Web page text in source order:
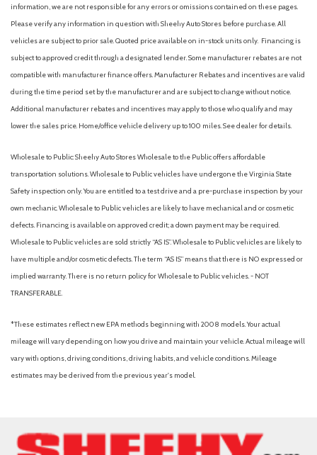
information, we are not responsible for any errors or omissions contained on these pages.
Please verify any information in question with Sheehy Auto Stores before purchase. All
vehicles are subject to prior sale. Quoted price available on in-stock units only. Financing is
subject to approved credit through a designated lender. Some manufacturer rebates are not
compatible with manufacturer finance offers. Manufacturer Rebates and incentives are valid
during the time period set by the manufacturer and are subject to change without notice.
Additional manufacturer rebates and incentives may apply to those who qualify and may
lower the sales price. Home/office vehicle delivery up to 100 miles. See dealer for details.
Wholesale to Public: Sheehy Auto Stores Wholesale to the Public offers affordable
transportation solutions. Wholesale to Public vehicles have undergone the Virginia State
Safety inspection only. You are entitled to a test drive and a pre-purchase inspection by your
own mechanic. Wholesale to Public vehicles are likely to have mechanical and or cosmetic
defects. Financing is available on approved credit; a down payment may be required.
Wholesale to Public vehicles are sold strictly “AS IS”. Wholesale to Public vehicles are likely to
have multiple and/or cosmetic defects. The term “AS IS” means that there is NO expressed or
implied warranty. There is no return policy for Wholesale to Public vehicles. - NOT
TRANSFERABLE.
*These estimates reflect new EPA methods beginning with 2008 models. Your actual
mileage will vary depending on how you drive and maintain your vehicle. Actual mileage will
vary with options, driving conditions, driving habits, and vehicle conditions. Mileage
estimates may be derived from the previous year's model.